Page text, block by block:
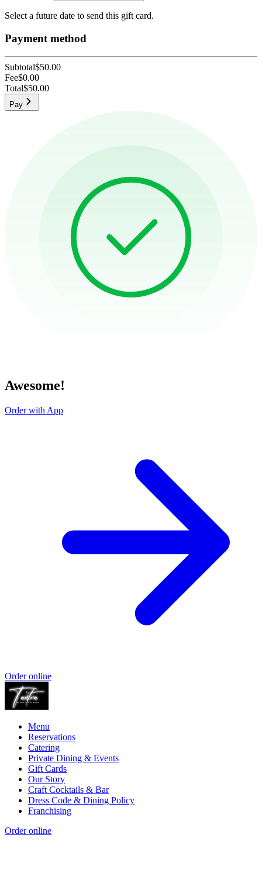
Select a future date to send this gift card.
Payment method
Subtotal$50.00
Fee$0.00
Total$50.00
Pay
Awesome!
Order with App
Order online
Menu
Reservations
Catering
Private Dining & Events
Gift Cards
Our Story
Craft Cocktails & Bar
Dress Code & Dining Policy
Franchising
Order online